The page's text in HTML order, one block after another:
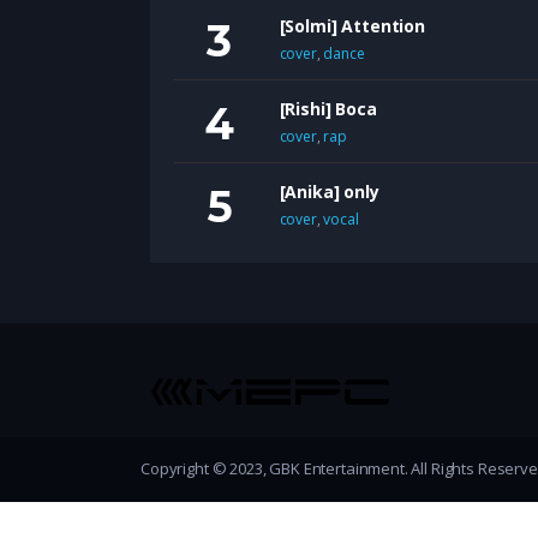
[Solmi] Attention
cover, dance
[Rishi] Boca
cover, rap
[Anika] only
cover,vocal
Copyright © 2023, GBK Entertainment. All Rights